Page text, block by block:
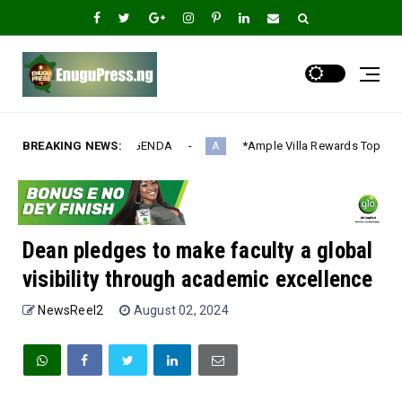
BREAKING NEWS:
A *Ample Villa Rewards Top-Performing Realtors with
Dean pledges to make faculty a global
visibility through academic excellence
NewsReel2 August 02, 2024